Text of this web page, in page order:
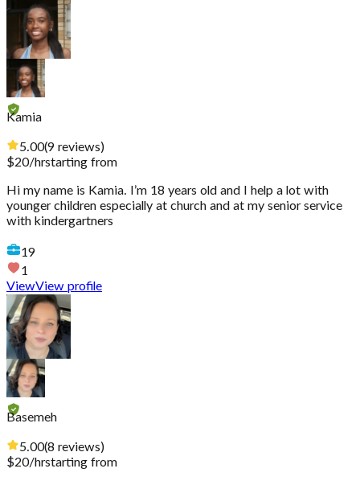
Kamia
5.00(9 reviews)
$20/hrstarting from
Hi my name is Kamia. I’m 18 years old and I help a lot with
younger children especially at church and at my senior service
with kindergartners
19
1
ViewView profile
Basemeh
5.00(8 reviews)
$20/hrstarting from